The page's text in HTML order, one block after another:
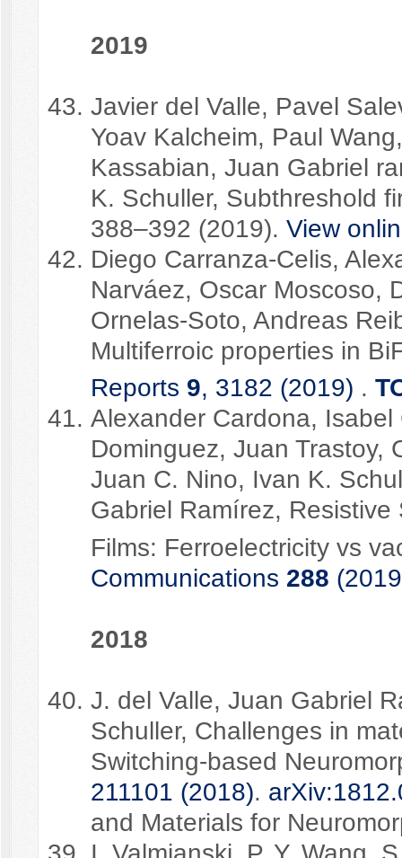
2019
Javier del Valle, Pavel
Yoav Kalcheim, Paul
Kassabian, Juan Gabriel
K. Schuller, Subthreshold
388–392 (2019). View
Diego Carranza-Celis,
Narváez, Oscar Moscoso,
Ornelas-Soto, Andreas
Multiferroic properties in
Reports 9, 3182 (2019) .
Alexander Cardona,
Dominguez, Juan Trastoy,
Juan C. Nino, Ivan K.
Gabriel Ramírez,
Films: Ferroelectricity vs
Communications 288
2018
J. del Valle, Juan Gabriel
Schuller, Challenges in
Switching-based
211101 (2018).
and Materials for